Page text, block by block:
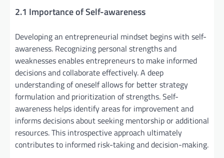
2.1 Importance of Self-awareness
Developing an entrepreneurial mindset begins with self-
awareness. Recognizing personal strengths and
weaknesses enables entrepreneurs to make informed
decisions and collaborate effectively. A deep
understanding of oneself allows for better strategy
formulation and prioritization of strengths. Self-
awareness helps identify areas for improvement and
informs decisions about seeking mentorship or additional
resources. This introspective approach ultimately
contributes to informed risk-taking and decision-making.